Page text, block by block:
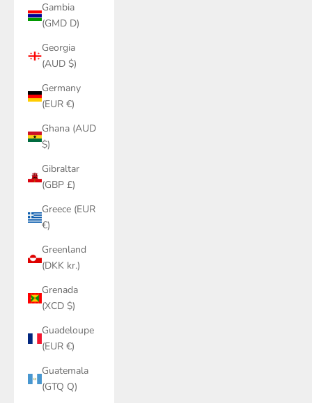
Gambia
(GMD D)
Georgia
(AUD $)
Germany
(EUR €)
Ghana (AUD
$)
Gibraltar
(GBP £)
Greece (EUR
€)
Greenland
(DKK kr.)
Grenada
(XCD $)
Guadeloupe
(EUR €)
Guatemala
(GTQ Q)